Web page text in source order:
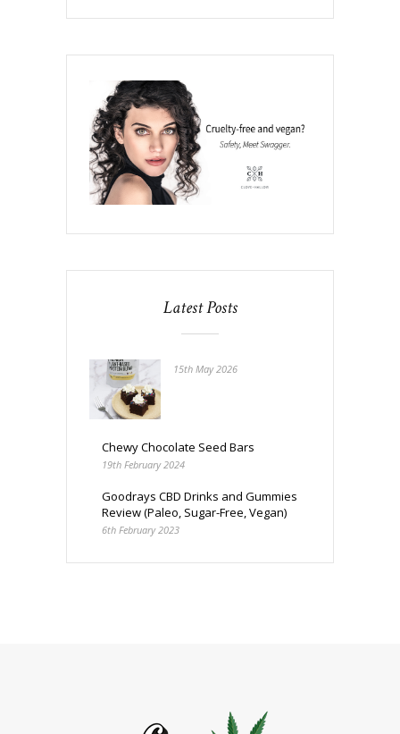
Latest Posts
15th May 2026
Chewy Chocolate Seed Bars
19th February 2024
Goodrays CBD Drinks and Gummies
Review (Paleo, Sugar-Free, Vegan)
6th February 2023